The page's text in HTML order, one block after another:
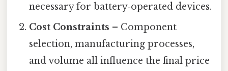
necessary for battery‑operated devices.
Cost Constraints – Component
selection, manufacturing processes,
and volume all influence the final price